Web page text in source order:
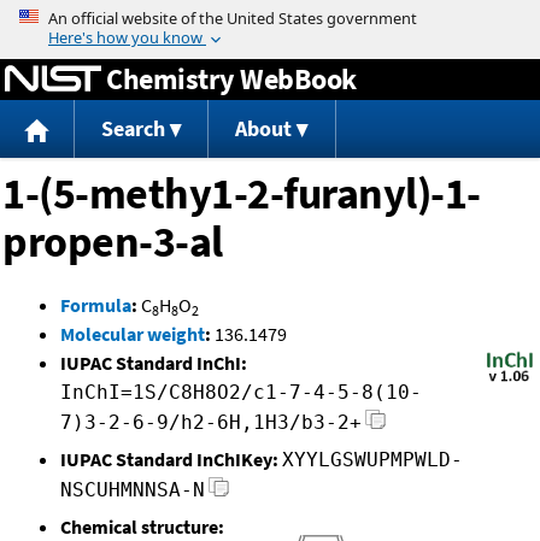
Jump to content
Chemistry WebBook
Search About
1-(5-methy1-2-furanyl)-1-
propen-3-al
Formula: C8H8O2
Molecular weight: 136.1479
IUPAC Standard InChI:
InChI=1S/C8H8O2/c1-7-4-5-8(10-
7)3-2-6-9/h2-6H,1H3/b3-2+
IUPAC Standard InChIKey: XYYLGSWUPMPWLD-
NSCUHMNNSA-N
Chemical structure: